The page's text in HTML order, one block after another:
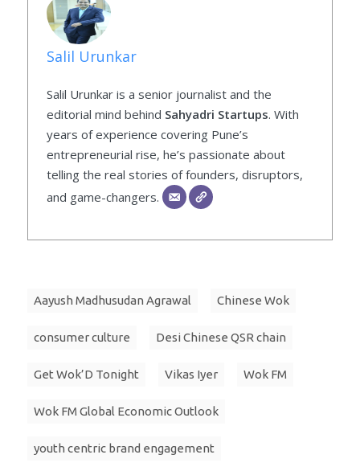
Salil Urunkar
Salil Urunkar is a senior journalist and the
editorial mind behind Sahyadri Startups. With
years of experience covering Pune’s
entrepreneurial rise, he’s passionate about
telling the real stories of founders, disruptors,
and game-changers.
Aayush Madhusudan Agrawal Chinese Wok
consumer culture Desi Chinese QSR chain
Get Wok’D Tonight Vikas Iyer Wok FM
Wok FM Global Economic Outlook
youth centric brand engagement